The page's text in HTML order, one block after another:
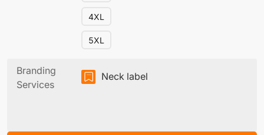
4XL
5XL
Branding
Services
Neck label